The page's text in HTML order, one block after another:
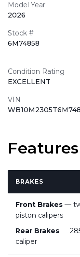
Model Year
2026
Stock #
6M74858
Condition Rating
EXCELLENT
VIN
Features
BRAKES
Front Brakes —
piston calipers
Rear Brakes —
caliper